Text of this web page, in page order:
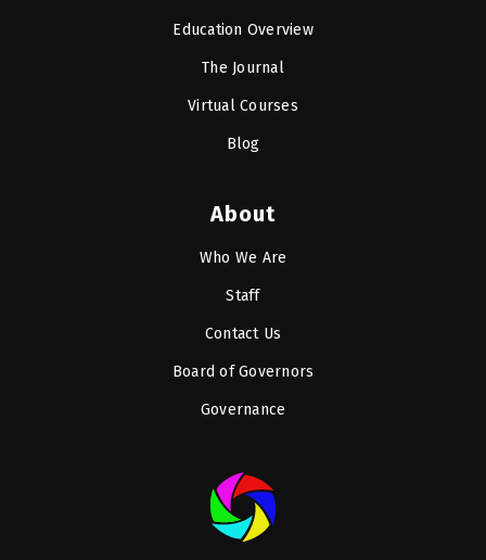
Education Overview
The Journal
Virtual Courses
Blog
About
Who We Are
Staff
Contact Us
Board of Governors
Governance